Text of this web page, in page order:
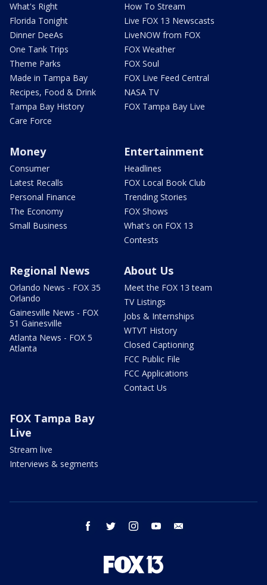
What's Right
Florida Tonight
Dinner DeeAs
One Tank Trips
Theme Parks
Made in Tampa Bay
Recipes, Food & Drink
Tampa Bay History
Care Force
How To Stream
Live FOX 13 Newscasts
LiveNOW from FOX
FOX Weather
FOX Soul
FOX Live Feed Central
NASA TV
FOX Tampa Bay Live
Money
Consumer
Latest Recalls
Personal Finance
The Economy
Small Business
Entertainment
Headlines
FOX Local Book Club
Trending Stories
FOX Shows
What's on FOX 13
Contests
Regional News
Orlando News - FOX 35
Orlando
Gainesville News - FOX
51 Gainesville
Atlanta News - FOX 5
Atlanta
About Us
Meet the FOX 13 team
TV Listings
Jobs & Internships
WTVT History
Closed Captioning
FCC Public File
FCC Applications
Contact Us
FOX Tampa Bay
Live
Stream live
Interviews & segments
facebook twitter instagram youtube